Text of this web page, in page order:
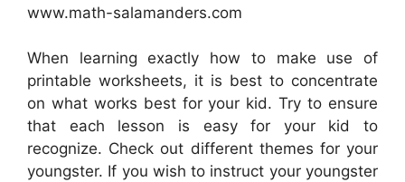
www.math-salamanders.com
When learning exactly how to make use of
printable worksheets, it is best to concentrate
on what works best for your kid. Try to ensure
that each lesson is easy for your kid to
recognize. Check out different themes for your
youngster. If you wish to instruct your youngster